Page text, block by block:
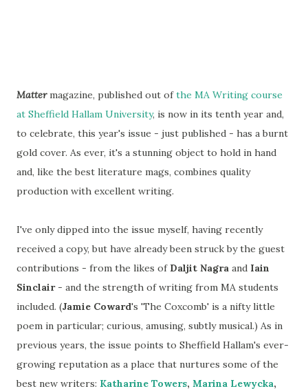
Mattermagazine, published out ofthe MA Writing course
at Sheffield Hallam University, is now in its tenth year and,
to celebrate, this year's issue - just published - has a burnt
gold cover. As ever, it's a stunning object to hold in hand
and, like the best literature mags, combines quality
production with excellent writing.
I've only dipped into the issue myself, having recently
received a copy, but have already been struck by the guest
contributions - from the likes of Daljit Nagra and Iain
Sinclair- and the strength of writing from MA students
included. (Jamie Coward's 'The Coxcomb' is a nifty little
poem in particular; curious, amusing, subtly musical.) As in
previous years, the issue points to Sheffield Hallam's ever-
growing reputation as a place that nurtures some of the
best new writers: Katharine Towers, Marina Lewycka,